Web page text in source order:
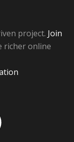
project. Join
richer online